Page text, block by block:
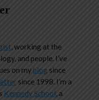
, working at the
and people. I’ve
on my blog since
since 1998. I’m a
Kennedy School, a